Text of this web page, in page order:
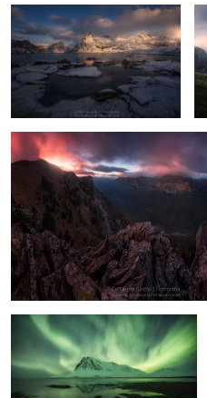
2
Ordesa
Bjarnarhöfn
Dark Gullfoss